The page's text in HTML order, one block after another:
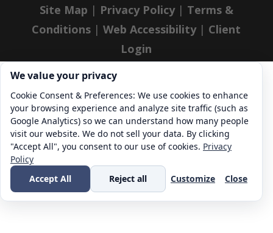
Site Map | Privacy Policy| Terms &
Conditions |Web Accessibility| Client
Login
Cookie consent. We value your privacy
We value your privacy
Cookie Consent & Preferences: We use cookies to enhance
your browsing experience and analyze site traffic (such as
Google Analytics) so we can understand how many people
visit our website. We do not sell your data. By clicking
"Accept All", you consent to our use of cookies. Privacy
Policy
Accept All
Reject all Customize Close